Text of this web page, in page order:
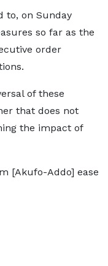
to, on Sunday
so far as the
order
of these
that does not
the impact of
[Akufo-Addo] ease